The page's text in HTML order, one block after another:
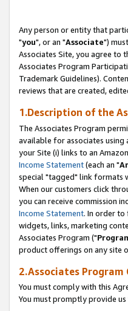
Any person or entity that
"you", or an "Associate")
Associates Site, you agree to
Associates Program
Trademark Guidelines).
reviews that are created,
1.Description of the
The Associates Program
available for associates using
your Site (i) links to an
Income Statement(each an "
special "tagged" link formats
When our customers click
you can receive commission
Income Statement. In order
widgets, links, marketing
Associates Program ("
product offerings on any site
2.Associates Program
You must comply with this
You must promptly provide